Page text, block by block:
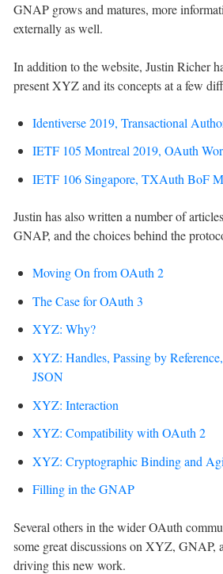
GNAP grows and matures, more
externally as well.
In addition to the website, Justin Richer
present XYZ and its concepts at a few
Identiverse 2019, Transactional
IETF 105 Montreal 2019, OAuth
IETF 106 Singapore, TXAuth BoF
Justin has also written a number of
GNAP, and the choices behind the
Moving On from OAuth 2
The Case for OAuth 3
XYZ: Why?
XYZ: Handles, Passing by
JSON
XYZ: Interaction
XYZ: Compatibility with OAuth 2
XYZ: Cryptographic Binding and
Filling in the GNAP
Several others in the wider OAuth
some great discussions on XYZ, GNAP,
driving this new work.